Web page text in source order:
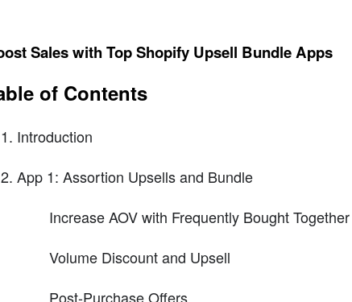
Sales with Top Shopify Upsell Bundle Apps
of Contents
Introduction
App 1: Assortion Upsells and Bundle
Increase AOV with Frequently Bought Together
Volume Discount and Upsell
Post-Purchase Offers